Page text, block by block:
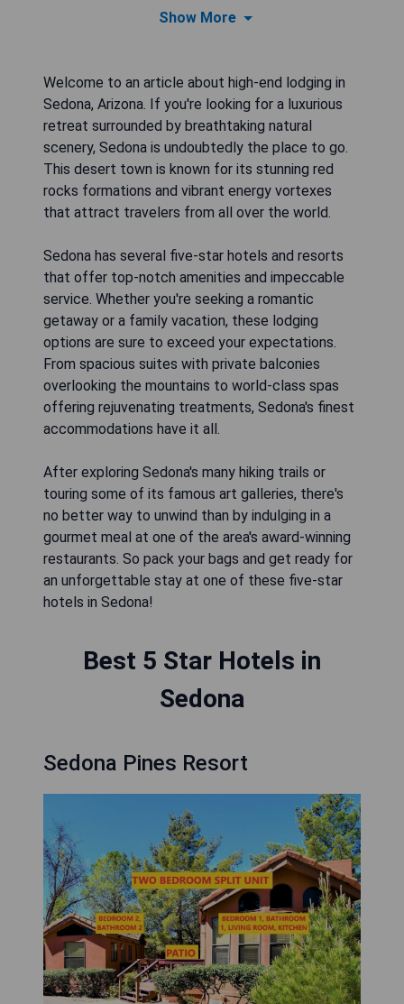
Show More
Welcome to an article about high-end lodging in
Sedona, Arizona. If you're looking for a luxurious
retreat surrounded by breathtaking natural
scenery, Sedona is undoubtedly the place to go.
This desert town is known for its stunning red
rocks formations and vibrant energy vortexes
that attract travelers from all over the world.
Sedona has several five-star hotels and resorts
that offer top-notch amenities and impeccable
service. Whether you're seeking a romantic
getaway or a family vacation, these lodging
options are sure to exceed your expectations.
From spacious suites with private balconies
overlooking the mountains to world-class spas
offering rejuvenating treatments, Sedona's finest
accommodations have it all.
After exploring Sedona's many hiking trails or
touring some of its famous art galleries, there's
no better way to unwind than by indulging in a
gourmet meal at one of the area's award-winning
restaurants. So pack your bags and get ready for
an unforgettable stay at one of these five-star
hotels in Sedona!
Best 5 Star Hotels in
Sedona
Sedona Pines Resort